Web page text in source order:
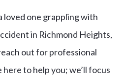
loved one grappling with
in Richmond Heights,
out for professional
here to help you; we’ll focus